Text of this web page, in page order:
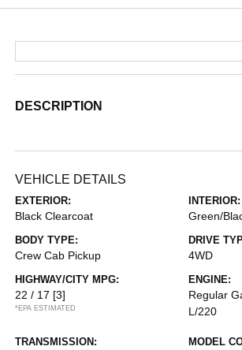
DESCRIPTION
VEHICLE DETAILS
EXTERIOR:
Black Clearcoat
INTERIOR:
Green/
BODY TYPE:
Crew Cab Pickup
DRIVE
4WD
HIGHWAY/CITY MPG:
22 / 17 [3]
*EPA ESTIMATED
ENGINE:
Regular
L/220
TRANSMISSION: MODEL